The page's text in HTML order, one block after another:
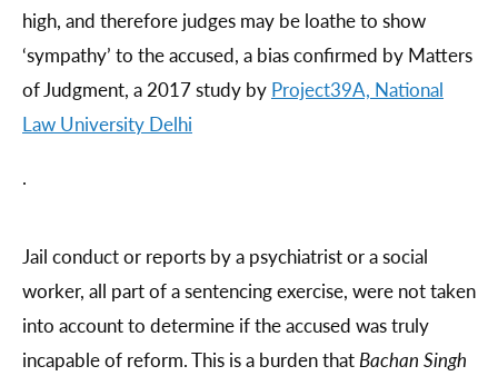
high, and therefore judges may be loathe to show
‘sympathy’ to the accused, a bias confirmed by Matters
of Judgment, a 2017 study by Project39A, National
Law University Delhi
.
Jail conduct or reports by a psychiatrist or a social
worker, all part of a sentencing exercise, were not taken
into account to determine if the accused was truly
incapable of reform. This is a burden thatBachan Singh